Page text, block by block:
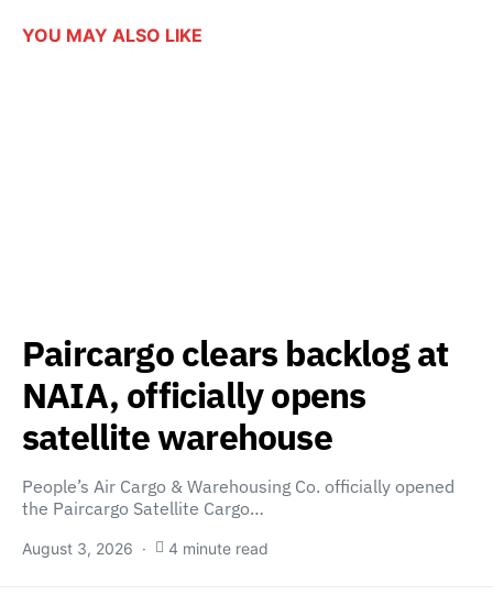
YOU MAY ALSO LIKE
Paircargo clears backlog at
NAIA, officially opens
satellite warehouse
People’s Air Cargo & Warehousing Co. officially opened
the Paircargo Satellite Cargo…
August 3, 2026 4 minute read